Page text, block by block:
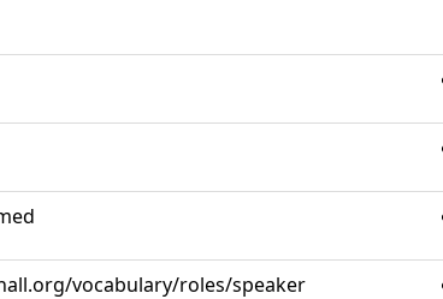
vocabulary/roles/speaker